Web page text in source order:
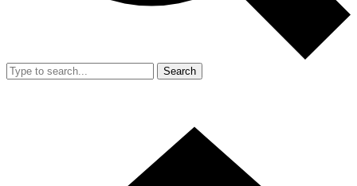
Search